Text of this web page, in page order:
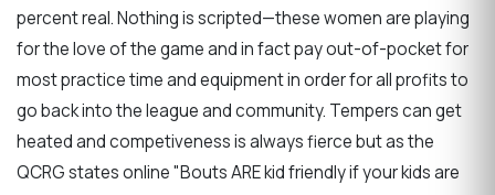
percent real. Nothing is scripted—these women are playing
for the love of the game and in fact pay out-of-pocket for
most practice time and equipment in order for all profits to
go back into the league and community. Tempers can get
heated and competiveness is always fierce but as the
QCRG states online "Bouts ARE kid friendly if your kids are